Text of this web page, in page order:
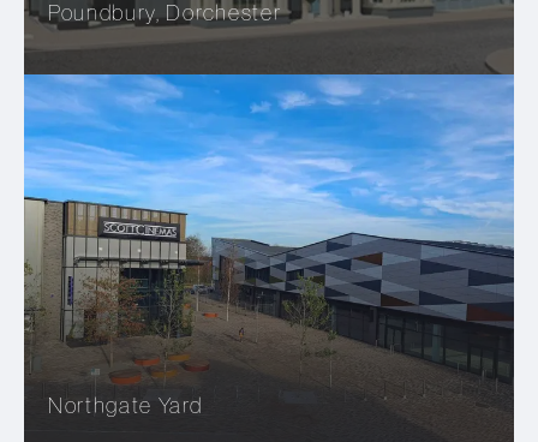
Poundbury, Dorchester
Northgate Yard